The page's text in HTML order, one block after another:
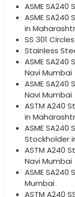
ASME SA240
ASME
in
SS 301
Stainless
ASME
Navi Mumbai
ASME
Navi Mumbai
ASTM A240
in
ASME
Stockholder
ASTM A240
Navi Mumbai
ASME SA240
Mumbai
ASTM A240